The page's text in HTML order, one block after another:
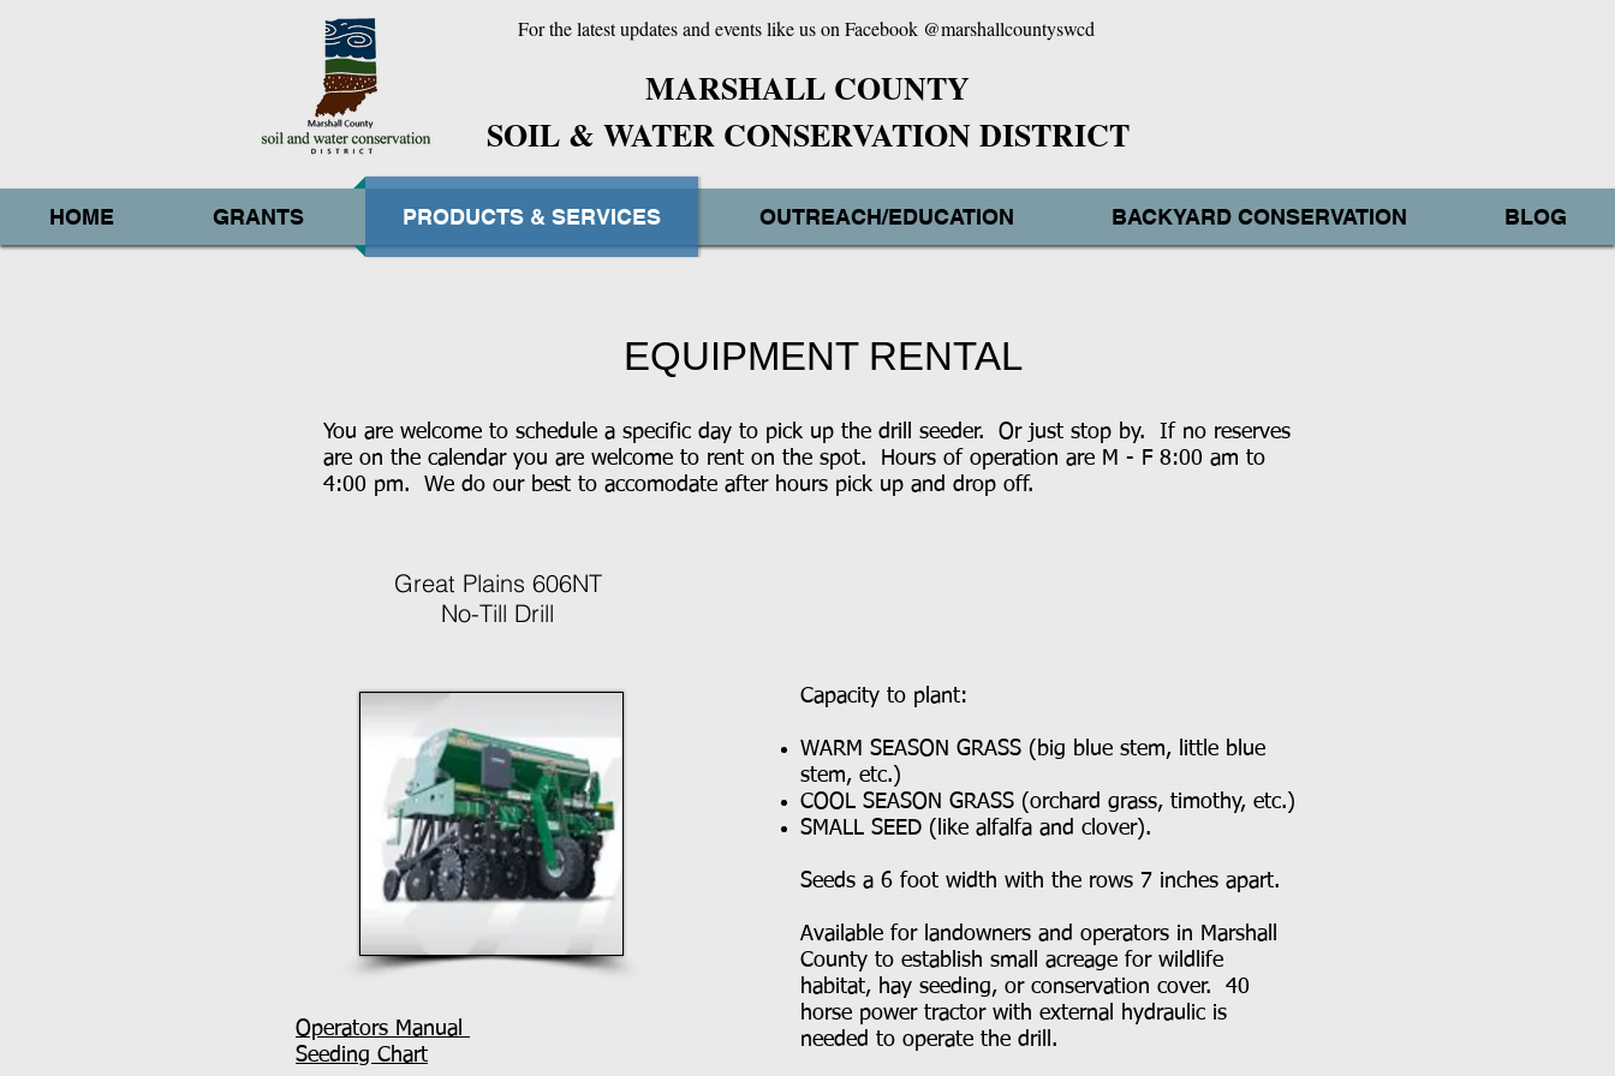
MARSHALL COUNTY
SOIL & WATER CONSERVATION DISTRICT
For the latest updates and events like us on Facebook @marshallcountyswcd
HOME GRANTS PRODUCTS & SERVICES OUTREACH/EDUCATION BACKYARD CONSERVATION BLOG
EQUIPMENT RENTAL
You are welcome to schedule a specific day to pick up the drill seeder. Or just stop by. If no reserves
are on the calendar you are welcome to rent on the spot. Hours of operation are M - F 8:00 am to
4:00 pm. We do our best to accomodate after hours pick up and drop off.
Great Plains 606NT
No-Till Drill
Operators Manual
Seeding Chart
Capacity to plant:
WARM SEASON GRASS (big blue stem, little blue
stem, etc.)
COOL SEASON GRASS (orchard grass, timothy, etc.)
SMALL SEED (like alfalfa and clover).
Seeds a 6 foot width with the rows 7 inches apart.
Available for landowners and operators in Marshall
County to establish small acreage for wildlife
habitat, hay seeding, or conservation cover. 40
horse power tractor with external hydraulic is
needed to operate the drill.